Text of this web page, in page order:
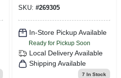
SKU: #269305
In-Store Pickup Available
Ready for Pickup Soon
Local Delivery Available
Shipping Available
7 In Stock